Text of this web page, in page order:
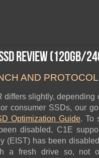
Review (120GB/
AND PROTOCOL
differs slightly,
consumer SSDs, our
Optimization Guide. To
disabled, C1E
(EIST) has been
a fresh drive so, not